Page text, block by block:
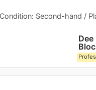
Second-hand /